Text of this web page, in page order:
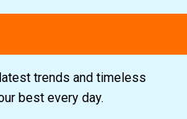
trends and timeless
best every day.